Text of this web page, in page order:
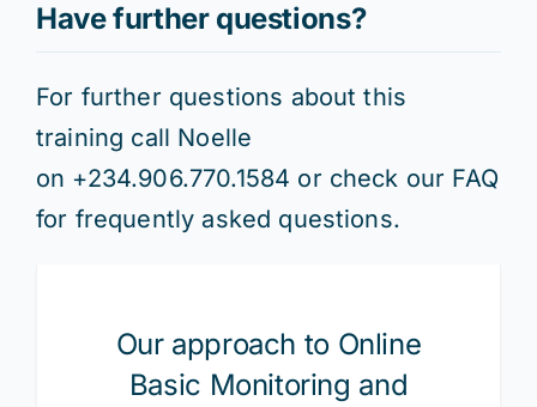
Have further questions?
For further questions about this
training call Noelle
on +234.906.770.1584 or check our FAQ
for frequently asked questions.
Our approach to Online
Basic Monitoring and